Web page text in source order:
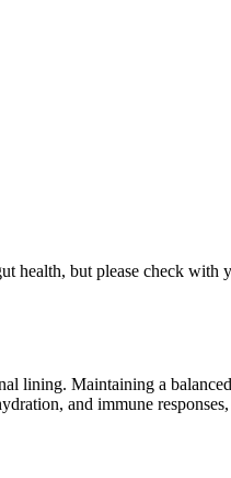
health, but please check with
lining. Maintaining a
and immune